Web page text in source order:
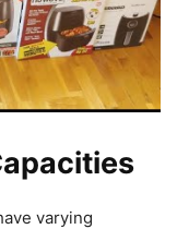
varying